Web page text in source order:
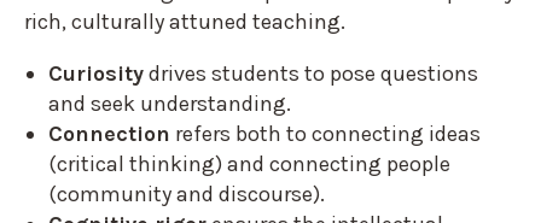
rich, culturally attuned teaching.
Curiositydrives students to pose questions
and seek understanding.
Connection refers both to connecting ideas
(critical thinking) and connecting people
(community and discourse).